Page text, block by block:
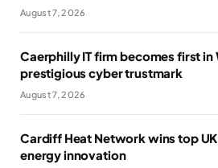
August 7, 2026
Caerphilly IT firm becomes first in
prestigious cyber trustmark
August 7, 2026
Cardiff Heat Network wins top
energy innovation